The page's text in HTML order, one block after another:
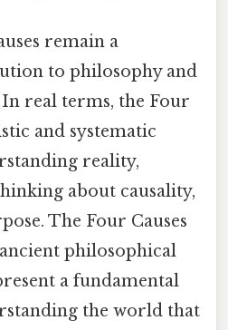
remain a
to philosophy and
real terms, the Four
and systematic
reality,
about causality,
The Four Causes
philosophical
a fundamental
the world that